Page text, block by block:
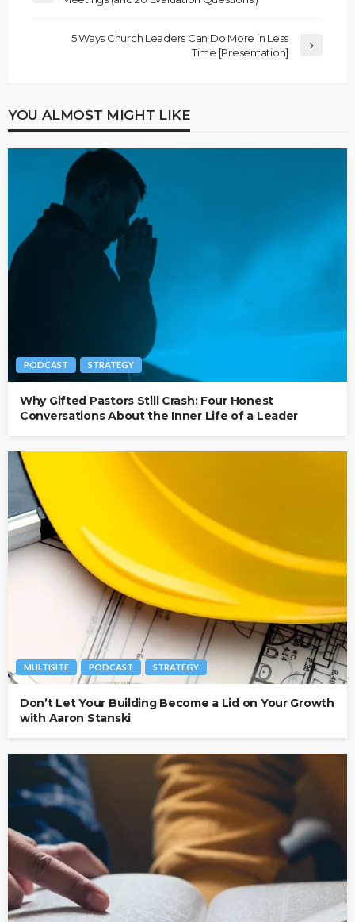
5 Ways Church Leaders Can Do More in Less
Time [Presentation]
YOU ALMOST MIGHT LIKE
PODCAST STRATEGY
Why Gifted Pastors Still Crash: Four Honest
Conversations About the Inner Life of a Leader
MULTISITE PODCAST STRATEGY
Don’t Let Your Building Become a Lid on Your Growth
with Aaron Stanski